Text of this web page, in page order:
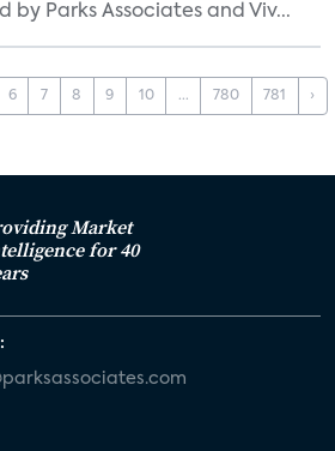
by Parks Associates and Viv...
6 7 8 9 10 ... 780 781 ›
Market
for 40